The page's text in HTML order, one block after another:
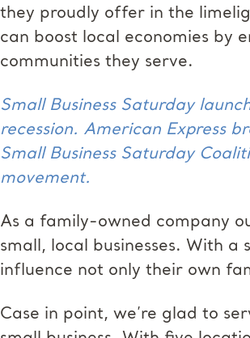
they proudly offer in the
can boost local economies by
communities they serve.
Small Business Saturday
recession. American Express
Small Business Saturday
movement.
As a family-owned company
small, local businesses. With
influence not only their own
Case in point, we’re glad to